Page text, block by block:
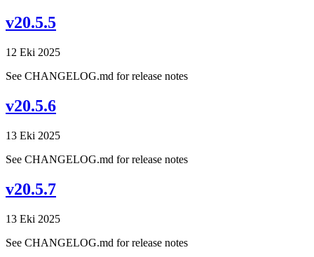
v20.5.5
12 Eki 2025
See CHANGELOG.md for release notes
v20.5.6
13 Eki 2025
See CHANGELOG.md for release notes
v20.5.7
13 Eki 2025
See CHANGELOG.md for release notes